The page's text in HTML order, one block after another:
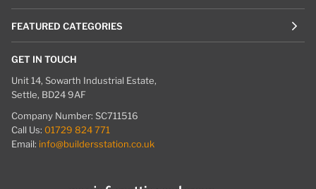
FEATURED CATEGORIES
GET IN TOUCH
Unit 14, Sowarth Industrial Estate,
Settle, BD24 9AF
Company Number: SC711516
Call Us: 01729 824 771
Email: info@buildersstation.co.uk